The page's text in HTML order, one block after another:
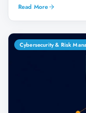
Read More
Cybersecurity & Risk